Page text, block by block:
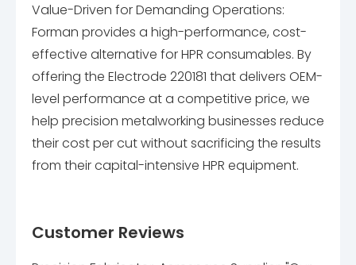
Value-Driven for Demanding Operations:
Forman provides a high-performance, cost-
effective alternative for HPR consumables. By
offering the Electrode 220181 that delivers OEM-
level performance at a competitive price, we
help precision metalworking businesses reduce
their cost per cut without sacrificing the results
from their capital-intensive HPR equipment.
Customer Reviews